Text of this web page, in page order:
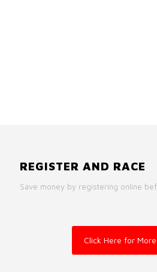
REGISTER AND RACE
Save money by registering online
Click Here for